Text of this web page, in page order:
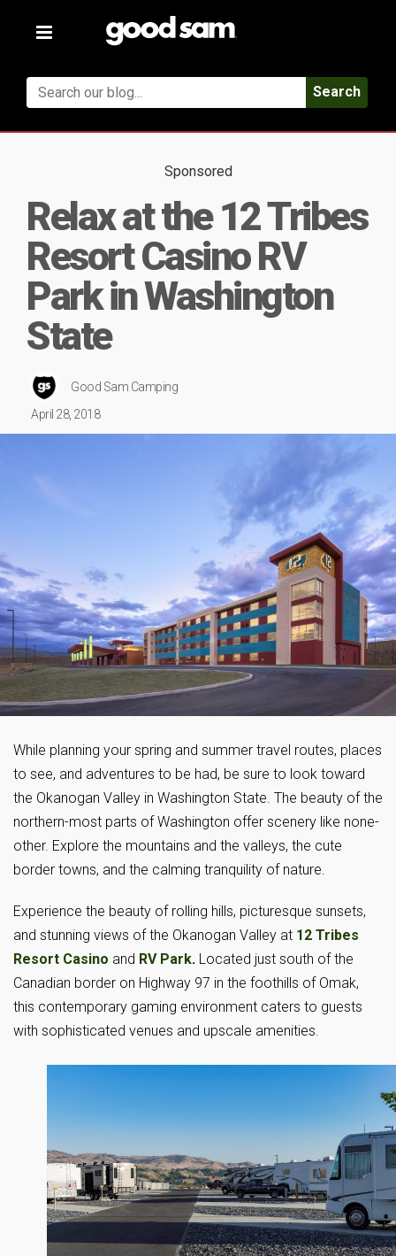
Toggle
Search
Sponsored
Relax at the 12 Tribes
Resort Casino RV
Park in Washington
State
Good Sam Camping
April 28, 2018
While planning your spring and summer travel routes, places
to see, and adventures to be had, be sure to look toward
the Okanogan Valley in Washington State. The beauty of the
northern-most parts of Washington offer scenery like none-
other. Explore the mountains and the valleys, the cute
border towns, and the calming tranquility of nature.
Experience the beauty of rolling hills, picturesque sunsets,
and stunning views of the Okanogan Valley at 12 Tribes
Resort Casino and RV Park. Located just south of the
Canadian border on Highway 97 in the foothills of Omak,
this contemporary gaming environment caters to guests
with sophisticated venues and upscale amenities.